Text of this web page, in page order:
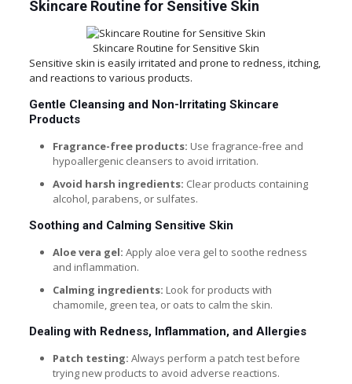
Skincare Routine for Sensitive Skin
Skincare Routine for Sensitive Skin
Sensitive skin is easily irritated and prone to redness, itching,
and reactions to various products.
Gentle Cleansing and Non-Irritating Skincare
Products
Fragrance-free products: Use fragrance-free and
hypoallergenic cleansers to avoid irritation.
Avoid harsh ingredients: Clear products containing
alcohol, parabens, or sulfates.
Soothing and Calming Sensitive Skin
Aloe vera gel: Apply aloe vera gel to soothe redness
and inflammation.
Calming ingredients: Look for products with
chamomile, green tea, or oats to calm the skin.
Dealing with Redness, Inflammation, and Allergies
Patch testing: Always perform a patch test before
trying new products to avoid adverse reactions.